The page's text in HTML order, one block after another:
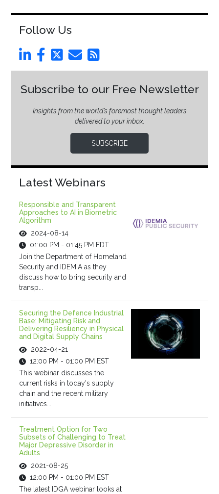
Follow Us
Subscribe to our Free Newsletter
Insights from the world’s foremost thought leaders
delivered to your inbox.
SUBSCRIBE
Latest Webinars
Responsible and Transparent
Approaches to AI in Biometric
Algorithm
2024-08-14
01:00 PM - 01:45 PM EDT
Join the Department of Homeland
Security and IDEMIA as they
discuss how to bring security and
transp...
Securing the Defence Industrial
Base: Mitigating Risk and
Delivering Resiliency in Physical
and Digital Supply Chains
2022-04-21
12:00 PM - 01:00 PM EST
This webinar discusses the
current risks in today's supply
chain and the recent military
initiatives...
Treatment Option for Two
Subsets of Challenging to Treat
Major Depressive Disorder in
Adults
2021-08-25
12:00 PM - 01:00 PM EST
The latest IDGA webinar looks at